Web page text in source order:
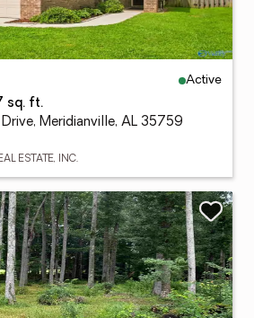
Active
sq. ft.
Meridianville, AL 35759
ESTATE, INC.